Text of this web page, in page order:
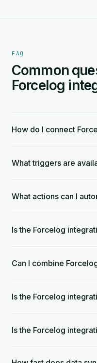
FAQ
Common
Forcelog
How do I connect
What triggers are
What actions can I
Is the Forcelog
Can I combine
Is the Forcelog
Is the Forcelog